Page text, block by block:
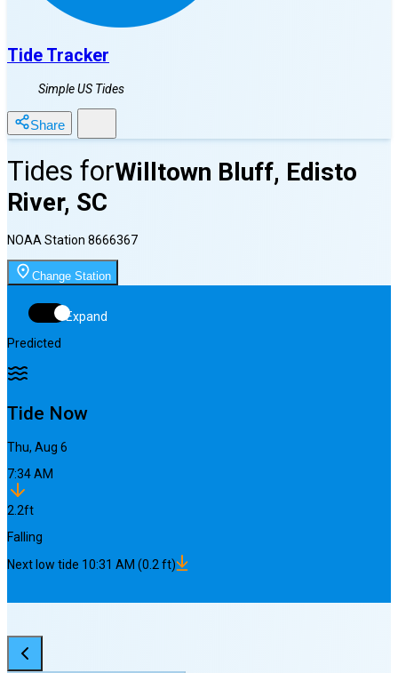
Tide Tracker
Simple US Tides
Share
Tides forWilltown Bluff, Edisto
River, SC
NOAA Station 8666367
Change Station
Expand
Predicted
Tide Now
Thu, Aug 6
7:34 AM
2.2ft
Falling
Next low tide 10:31 AM (0.2ft)